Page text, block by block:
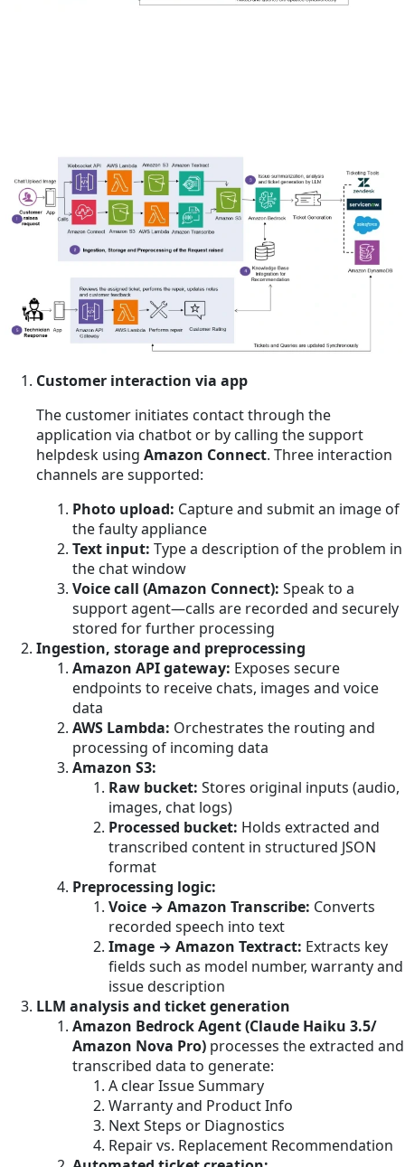
Customer interaction via app
The customer initiates contact through the
application via chatbot or by calling the support
helpdesk using Amazon Connect. Three interaction
channels are supported:
Photo upload: Capture and submit an image of
the faulty appliance
Text input: Type a description of the problem in
the chat window
Voice call (Amazon Connect): Speak to a
support agent—calls are recorded and securely
stored for further processing
Ingestion, storage and preprocessing
Amazon API gateway: Exposes secure
endpoints to receive chats, images and voice
data
AWS Lambda: Orchestrates the routing and
processing of incoming data
Amazon S3:
Raw bucket: Stores original inputs (audio,
images, chat logs)
Processed bucket: Holds extracted and
transcribed content in structured JSON
format
Preprocessing logic:
Voice → Amazon Transcribe: Converts
recorded speech into text
Image → Amazon Textract: Extracts key
fields such as model number, warranty and
issue description
LLM analysis and ticket generation
Amazon Bedrock Agent (Claude Haiku 3.5/
Amazon Nova Pro) processes the extracted and
transcribed data to generate:
A clear Issue Summary
Warranty and Product Info
Next Steps or Diagnostics
Repair vs. Replacement Recommendation